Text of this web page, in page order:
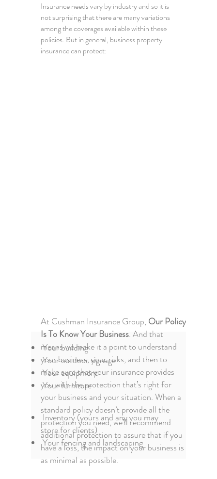
Insurance needs vary by industry and so it is
not surprising that there are many variations
among the coverages available within these
policies. But in general, business property
insurance can protect:
Your building
Your outdoor signage
Your equipment
Your furniture
Inventory (yours and any you may
store for clients)
Your fencing and landscaping
At Cushman Insurance Group, Our Policy
Is To Know Your Business. And that
means we make it a point to understand
your business, your risks, and then to
make sure that your insurance provides
you with the protection that’s right for
your business and your situation. When a
standard policy doesn’t provide all the
protection you need, we’ll recommend
additional protection to assure that if you
have a loss, the impact on your business is
as minimal as possible.